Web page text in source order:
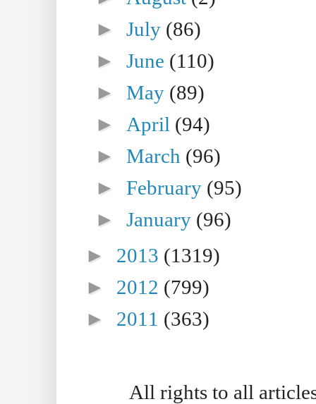
►July (86)
►June (110)
►May (89)
► April (94)
►March (96)
►February (95)
►January (96)
► 2013 (1319)
► 2012 (799)
► 2011 (363)
All rights to all